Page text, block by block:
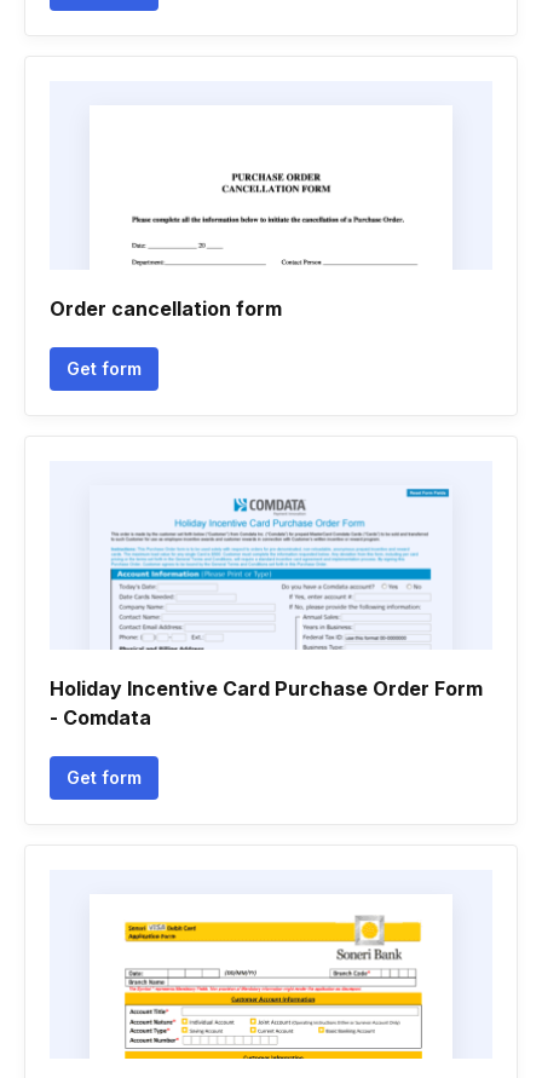
Order cancellation form
Get form
Holiday Incentive Card Purchase Order Form
- Comdata
Get form